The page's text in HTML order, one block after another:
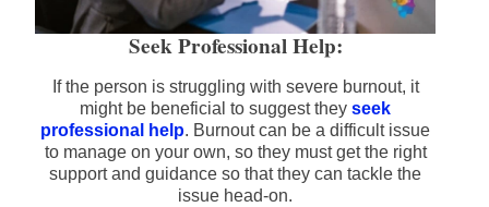
Seek Professional Help:
If the person is struggling with severe burnout, it
might be beneficial to suggest they seek
professional help. Burnout can be a difficult issue
to manage on your own, so they must get the right
support and guidance so that they can tackle the
issue head-on.